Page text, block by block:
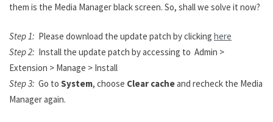
them is the Media Manager black screen. So, shall we solve it now?
Step 1: Please download the update patch by clicking here
Step 2: Install the update patch by accessing to Admin >
Extension > Manage > Install
Step 3: Go to System, choose Clear cacheand recheck the Media
Manager again.